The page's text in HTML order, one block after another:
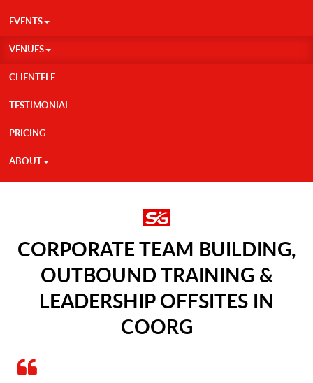
EVENTS
VENUES
CLIENTELE
TESTIMONIAL
PRICING
ABOUT
CORPORATE TEAM BUILDING,
OUTBOUND TRAINING &
LEADERSHIP OFFSITES IN
COORG